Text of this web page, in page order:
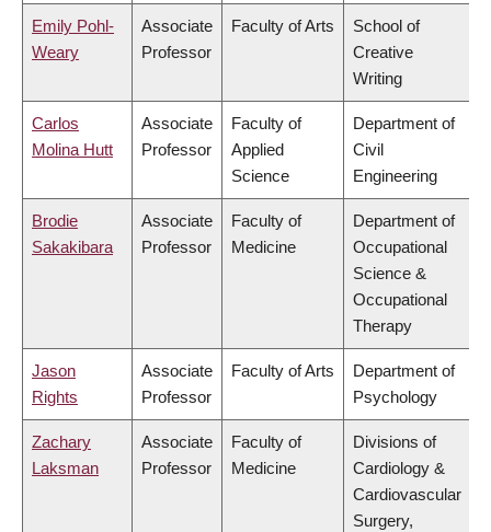
Emily Pohl-
Weary
Associate
Professor
Faculty of Arts
School of
Creative
Writing
Carlos
Molina Hutt
Associate
Professor
Faculty of
Applied
Science
Department of
Civil
Engineering
Brodie
Sakakibara
Associate
Professor
Faculty of
Medicine
Department of
Occupational
Science &
Occupational
Therapy
Jason
Rights
Associate
Professor
Faculty of Arts
Department of
Psychology
Zachary
Laksman
Associate
Professor
Faculty of
Medicine
Divisions of
Cardiology &
Cardiovascular
Surgery,